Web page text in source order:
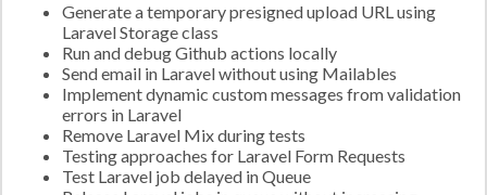
Generate a temporary presigned upload URL using
Laravel Storage class
Run and debug Github actions locally
Send email in Laravel without using Mailables
Implement dynamic custom messages from validation
errors in Laravel
Remove Laravel Mix during tests
Testing approaches for Laravel Form Requests
Test Laravel job delayed in Queue